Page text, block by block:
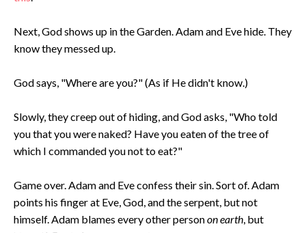
Next, God shows up in the Garden. Adam and Eve hide. They
know they messed up.
God says, "Where are you?" (As if He didn't know.)
Slowly, they creep out of hiding, and God asks, "Who told
you that you were naked? Have you eaten of the tree of
which I commanded you not to eat?"
Game over. Adam and Eve confess their sin. Sort of. Adam
points his finger at Eve, God, and the serpent, but not
himself. Adam blames every other personon earth, but